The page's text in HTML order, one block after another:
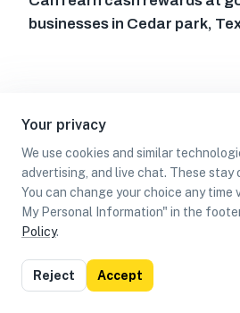
Your privacy
We use cookies and similar
advertising, and live chat. These
You can change your choice any time
My Personal Information" in the
Policy.
Reject Accept
businesses in Cedar park,
List